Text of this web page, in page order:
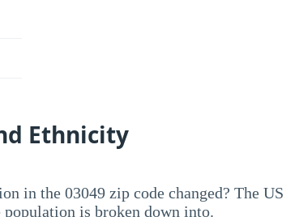
Ethnicity
in the 03049 zip code changed? The US
population is broken down into.